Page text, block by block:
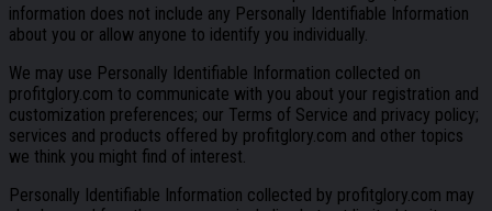
information does not include any Personally Identifiable Information
about you or allow anyone to identify you individually.
We may use Personally Identifiable Information collected on
profitglory.com to communicate with you about your registration and
customization preferences; our Terms of Service and privacy policy;
services and products offered by profitglory.com and other topics
we think you might find of interest.
Personally Identifiable Information collected by profitglory.com may